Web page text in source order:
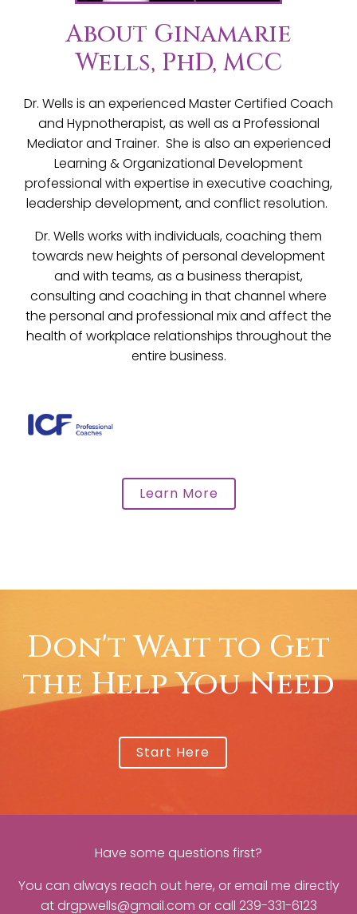
About Ginamarie
Wells, PhD, MCC
Dr. Wells is an experienced Master Certified Coach
and Hypnotherapist, as well as a Professional
Mediator and Trainer. She is also an experienced
Learning & Organizational Development
professional with expertise in executive coaching,
leadership development, and conflict resolution.
Dr. Wells works with individuals, coaching them
towards new heights of personal development
and with teams, as a business therapist,
consulting and coaching in that channel where
the personal and professional mix and affect the
health of workplace relationships throughout the
entire business.
Learn More
Don't Wait to Get
the Help You Need
Start Here
Have some questions first?
You can always reach outhere, or email me directly
at drgpwells@gmail.com or call 239-331-6123